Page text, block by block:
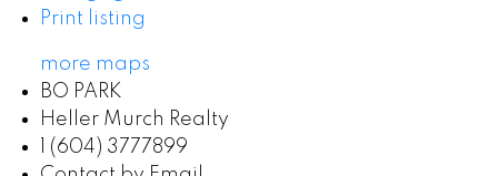
Print listing
more maps
BO PARK
Heller Murch Realty
1 (604) 3777899